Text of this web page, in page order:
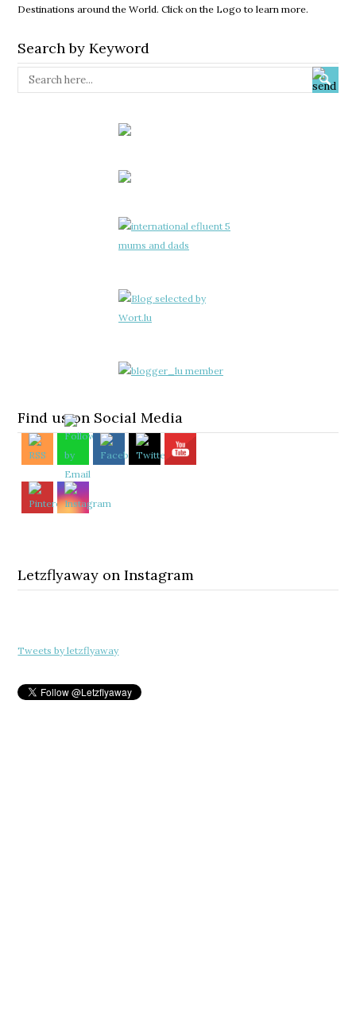
Destinations around the World. Click on the Logo to learn more.
Search by Keyword
Find us on Social Media
Letzflyaway on Instagram
Tweets by letzflyaway